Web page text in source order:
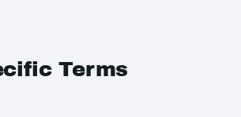
Terms